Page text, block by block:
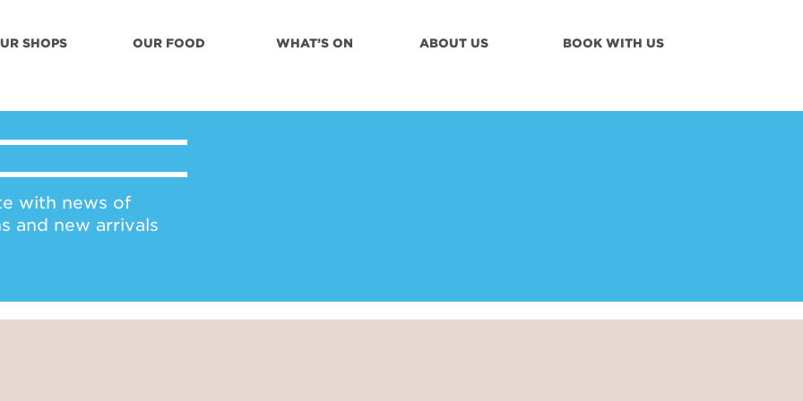
SHOPS OUR FOOD WHAT’S ON ABOUT US BOOK WITH US
with news of
and new arrivals